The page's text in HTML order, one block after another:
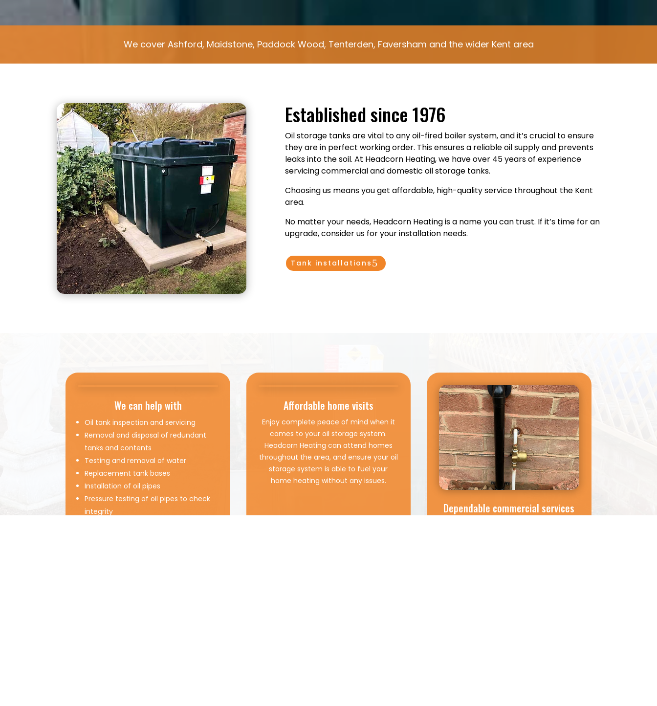
We cover Ashford, Maidstone, Paddock Wood, Tenterden, Faversham and the wider Kent area
Established since 1976
Oil storage tanks are vital to any oil-fired boiler system, and it’s crucial to ensure
they are in perfect working order. This ensures a reliable oil supply and prevents
leaks into the soil. At Headcorn Heating, we have over 45 years of experience
servicing commercial and domestic oil storage tanks.
Choosing us means you get affordable, high-quality service throughout the Kent
area.
No matter your needs, Headcorn Heating is a name you can trust. If it’s time for an
upgrade, consider us for your installation needs.
Tank installations
We can help with
Oil tank inspection and servicing
Removal and disposal of redundant
tanks and contents
Testing and removal of water
Replacement tank bases
Installation of oil pipes
Pressure testing of oil pipes to check
integrity
Affordable home visits
Enjoy complete peace of mind when it
comes to your oil storage system.
Headcorn Heating can attend homes
throughout the area, and ensure your oil
storage system is able to fuel your
home heating without any issues.
Dependable commercial services